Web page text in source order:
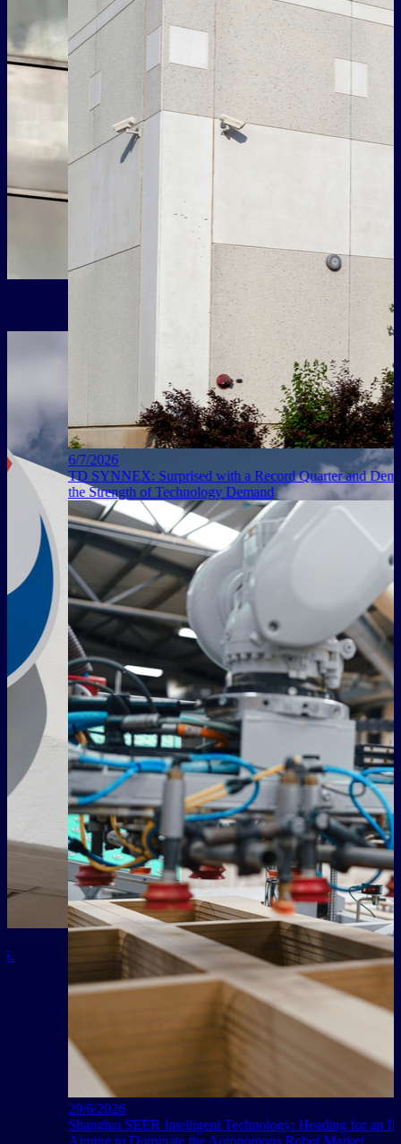
6/7/2026
TD SYNNEX: Surprised with a Record Quarter and Demonstrated
the Strength of Technology Demand
Shanghai SEER Intelligent Technology: Heading for an IPO and
Aiming to Dominate the Autonomous Robot Market